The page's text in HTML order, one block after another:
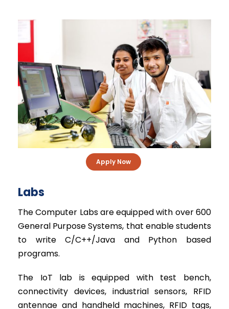
Apply Now
Labs
The Computer Labs are equipped with over 600
General Purpose Systems, that enable students
to write C/C++/Java and Python based
programs.
The IoT lab is equipped with test bench,
connectivity devices, industrial sensors, RFID
antennae and handheld machines, RFID tags,